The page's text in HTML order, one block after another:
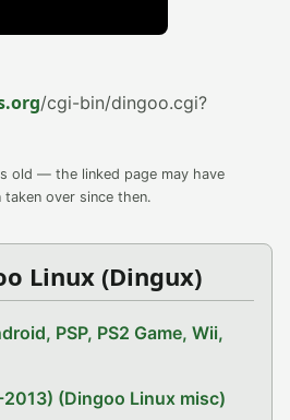
/cgi-bin/dingoo.cgi?
old — the linked page may have
over since then.
Linux (Dingux)
PSP, PS2 Game, Wii,
(Dingoo Linux misc)